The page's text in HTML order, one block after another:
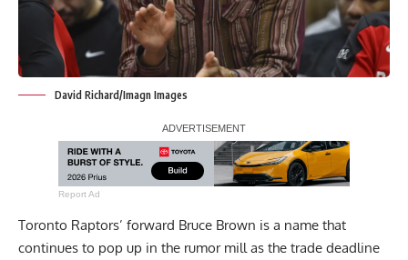
David Richard/Imagn Images
Report Ad
Toronto Raptors’ forward Bruce Brown is a name that
continues to pop up in the rumor mill as the trade deadline